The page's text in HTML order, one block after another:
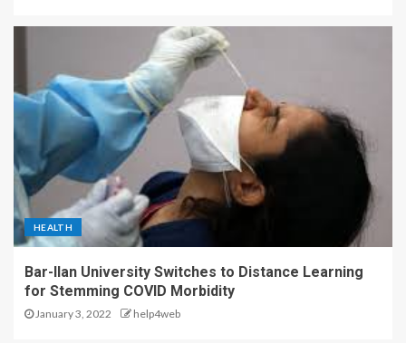
HEALTH
Bar-Ilan University Switches to Distance Learning
for Stemming COVID Morbidity
January 3, 2022 help4web